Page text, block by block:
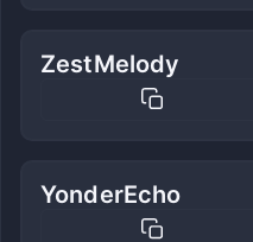
ZestMelody
YonderEcho